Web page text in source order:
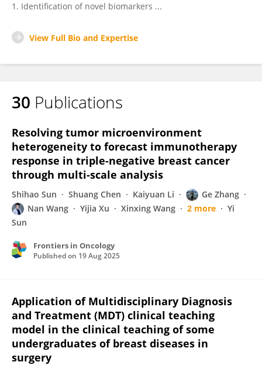
1. Identification of novel biomarkers ...
View Full Bio and Expertise
30 Publications
Resolving tumor microenvironment
heterogeneity to forecast immunotherapy
response in triple-negative breast cancer
through multi-scale analysis
Shihao Sun Shuang Chen Kaiyuan Li
Ge Zhang
Nan Wang
Yijia Xu Xinxing Wang 2 more
Yi
Sun
Frontiers in Oncology
Published on 19 Aug 2025
Application of Multidisciplinary Diagnosis
and Treatment (MDT) clinical teaching
model in the clinical teaching of some
undergraduates of breast diseases in
surgery